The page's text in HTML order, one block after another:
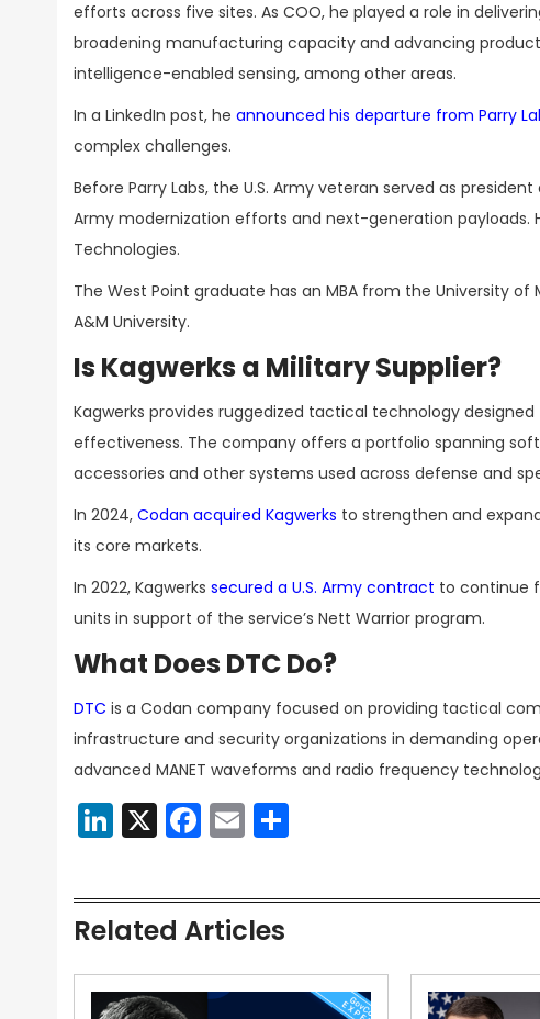
efforts across five sites. As COO, he played a role in
broadening manufacturing capacity and advancing
intelligence-enabled sensing, among other areas.
In a LinkedIn post, he announced his departure from Parry
complex challenges.
Before Parry Labs, the U.S. Army veteran served as
Army modernization efforts and next-generation payloads.
Technologies.
The West Point graduate has an MBA from the University
A&M University.
Is Kagwerks a Military Supplier?
Kagwerks provides ruggedized tactical technology
effectiveness. The company offers a portfolio spanning
accessories and other systems used across defense and
In 2024, Codan acquired Kagwerks to strengthen and
its core markets.
In 2022, Kagwerks secured a U.S. Army contract to continue
units in support of the service’s Nett Warrior program.
What Does DTC Do?
DTC is a Codan company focused on providing tactical
infrastructure and security organizations in demanding
advanced MANET waveforms and radio frequency
LinkedIn
X Facebook
Email
Related Articles